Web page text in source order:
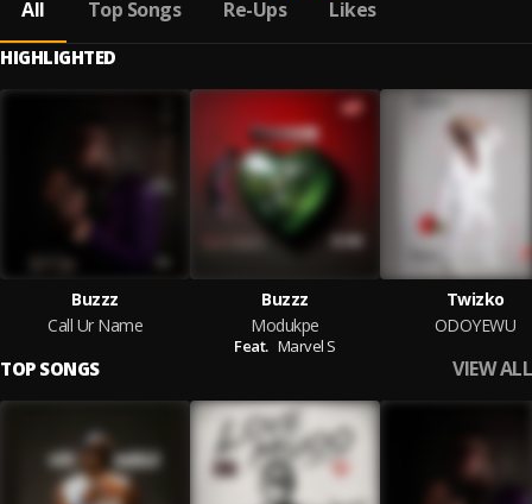
All Top Songs Re-Ups Likes
HIGHLIGHTED
Buzzz
Call Ur Name
Buzzz
Modukpe
Feat. Marvel S
Twizko
ODOYEWU
TOP SONGS VIEW ALL